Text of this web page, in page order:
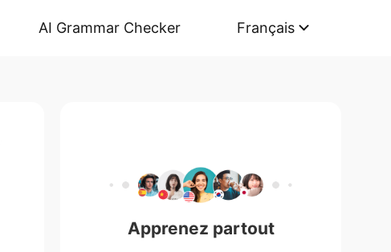
AI Grammar Checker Français
Apprenez partout